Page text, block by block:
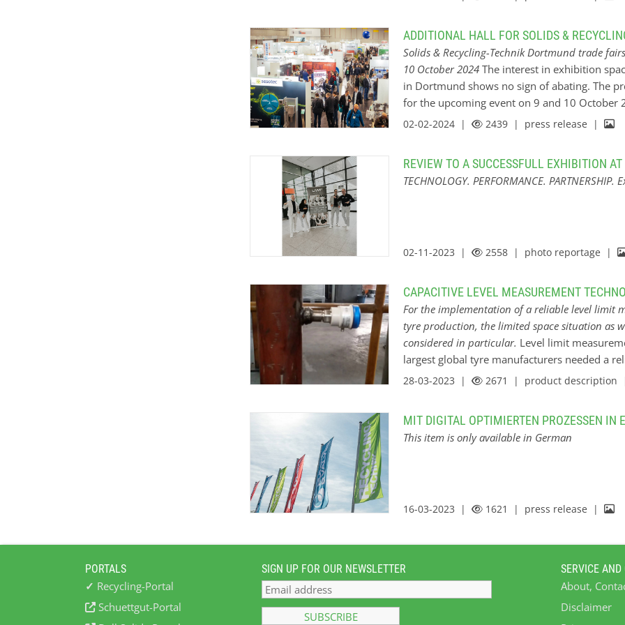
the industry get-together in Dortmund. With
Professionals”, young talents will develop
challenge providers. New process
automation at the trade fairs Solids &
Dortmund, the organizer Easyfairs
ADDITIONAL HALL FOR SOLIDS &
Solids & Recycling-Technik Dortmund trade
10 October 2024 The interest in exhibition
in Dortmund shows no sign of abating. The
for the upcoming event on 9 and 10 October
quickly gone one better and added an
area, the distances between the
to reach. ”Even now, almost ten months
02-02-2024 | 2439 | press release |
REVIEW TO A SUCCESSFULL EXHIBITION
TECHNOLOGY. PERFORMANCE.
02-11-2023 | 2558 | photo reportage |
CAPACITIVE LEVEL MEASUREMENT
For the implementation of a reliable level limit
tyre production, the limited space situation as
considered in particular. Level limit
largest global tyre manufacturers needed a
a 3” tube with lubricating oil in their
process temperature up to 80 °C (176 °F). In
condensate within the atmosphere. In this
implementation within the 3” pipe. Together
28-03-2023 | 2671 | product description
MIT DIGITAL OPTIMIERTEN PROZESSEN IN
This item is only available in German
16-03-2023 | 1621 | press release |
PORTALS
✓ Recycling-Portal
Schuettgut-Portal
SIGN UP FOR OUR NEWSLETTER SERVICE AND
About,
Disclaimer